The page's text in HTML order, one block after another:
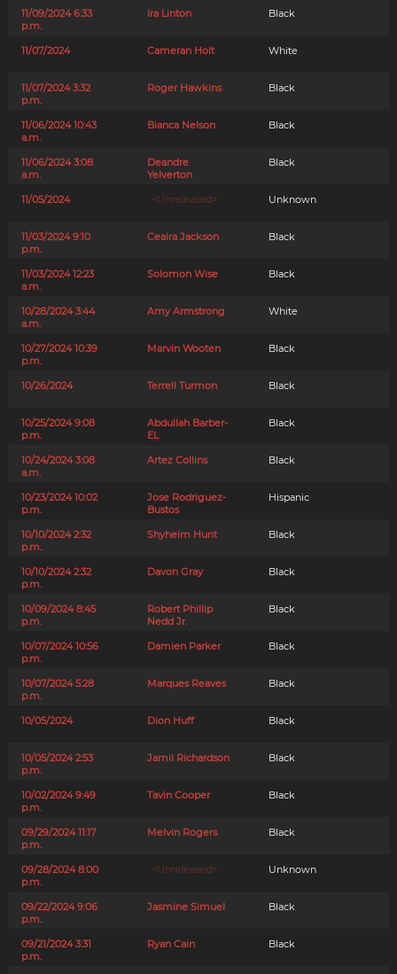
11/09/2024 6:33
p.m.
Ira Linton Black
11/07/2024 Cameran Holt White
11/07/2024 3:32
p.m.
Roger Hawkins Black
11/06/2024 10:43
a.m.
Bianca Nelson Black
11/06/2024 3:08
a.m.
Deandre
Yelverton
Black
11/05/2024 <Unreleased> Unknown
11/03/2024 9:10
p.m.
Ceaira Jackson Black
11/03/2024 12:23
a.m.
Solomon Wise Black
10/28/2024 3:44
a.m.
Amy Armstrong White
10/27/2024 10:39
p.m.
Marvin Wooten Black
10/26/2024 Terrell Turmon Black
10/25/2024 9:08
p.m.
Abdullah Barber-
EL
Black
10/24/2024 3:08
a.m.
Artez Collins Black
10/23/2024 10:02
p.m.
Jose Rodriguez-
Bustos
Hispanic
10/10/2024 2:32
p.m.
Shyheim Hunt Black
10/10/2024 2:32
p.m.
Davon Gray Black
10/09/2024 8:45
p.m.
Robert Phillip
Nedd Jr.
Black
10/07/2024 10:56
p.m.
Damien Parker Black
10/07/2024 5:28
p.m.
Marques Reaves Black
10/05/2024 Dion Huff Black
10/05/2024 2:53
p.m.
Jamil Richardson Black
10/02/2024 9:49
p.m.
Tavin Cooper Black
09/29/2024 11:17
p.m.
Melvin Rogers Black
09/28/2024 8:00
p.m.
<Unreleased> Unknown
09/22/2024 9:06
p.m.
Jasmine Simuel Black
09/21/2024 3:31
p.m.
Ryan Cain Black